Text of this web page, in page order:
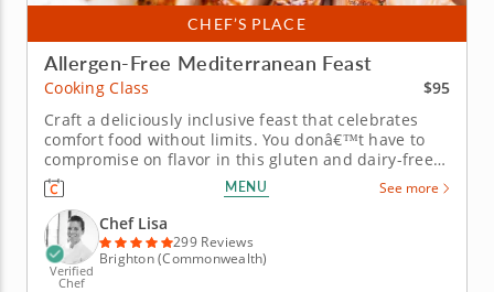
CHEF’S PLACE
Allergen-Free Mediterranean Feast
Cooking Class
$95
Craft a deliciously inclusive feast that celebrates
comfort food without limits. You donâ€™t have to
compromise on flavor in this gluten and dairy-free
cooking class with Chef Lisa. Youâ€™ll explore
comforting Mediterranean-inspired dishes and
discover clever ingredient swaps. Begin by creating
a velvety...
MENU See more
Verified
Chef
Chef Lisa
299 Reviews
Brighton (Commonwealth)